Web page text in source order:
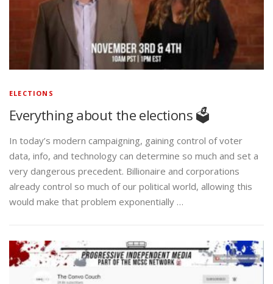
ELECTIONS
Everything about the elections 🗳️
In today’s modern campaigning, gaining control of voter
data, info, and technology can determine so much and set a
very dangerous precedent. Billionaire and corporations
already control so much of our political world, allowing this
would make that problem exponentially …